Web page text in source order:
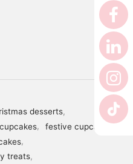
desserts,
,
festive cupcakes
,
treats,